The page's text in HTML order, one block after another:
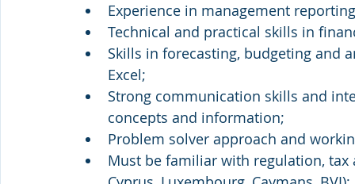
Experience in management
Technical and practical skills in
Skills in forecasting, budgeting and
Excel;
Strong communication skills and
concepts and information;
Problem solver approach and
Must be familiar with regulation, tax